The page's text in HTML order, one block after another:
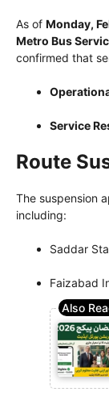
As of Monday,
Metro Bus
confirmed that
Service
Route
The suspension
including:
Saddar
Faizabad